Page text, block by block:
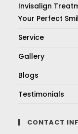
Invisalign
Your Perfect
Service
Gallery
Blogs
Testimonials
CONTACT